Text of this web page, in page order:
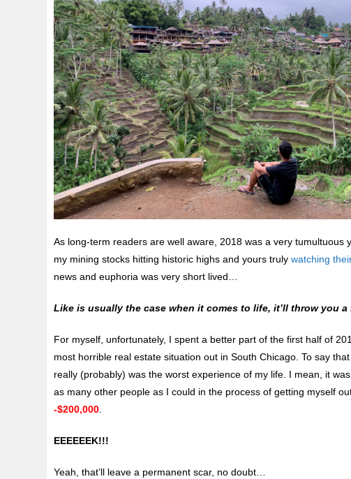
As long-term readers are well aware, 2018 was a very
my mining stocks hitting historic highs and yours trulywatching
news and euphoria was very short lived…
Like is usually the case when it comes to life, it’ll throw you
For myself, unfortunately, I spent a better part of the first half of
most horrible real estate situation out in South Chicago. To say
really (probably) was the worst experience of my life. I mean, it
as many other people as I could in the process of getting myself
-$200,000
EEEEEEK!!!
Yeah, that’ll leave a permanent scar, no doubt…